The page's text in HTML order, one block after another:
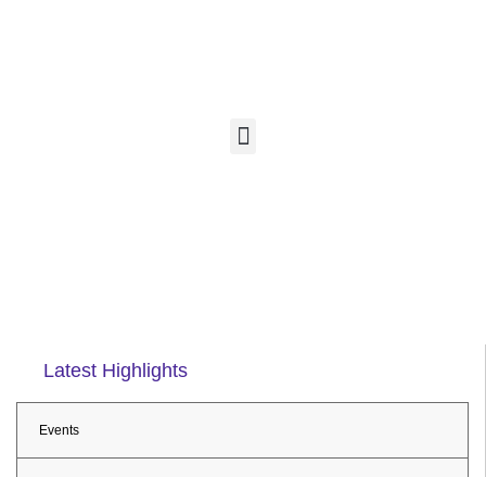
Latest Highlights
Events